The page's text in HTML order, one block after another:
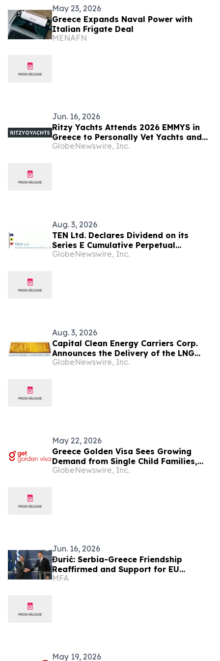
May 23, 2026
Greece Expands Naval Power with
Italian Frigate Deal
MENAFN
Jun. 16, 2026
Ritzy Yachts Attends 2026 EMMYS in
Greece to Personally Vet Yachts and
Crews for Charter Season
GlobeNewswire, Inc.
Aug. 3, 2026
TEN Ltd. Declares Dividend on its
Series E Cumulative Perpetual
Preferred Shares
GlobeNewswire, Inc.
Aug. 3, 2026
Capital Clean Energy Carriers Corp.
Announces the Delivery of the LNG
Carrier ‘Alcaios I’
GlobeNewswire, Inc.
May 22, 2026
Greece Golden Visa Sees Growing
Demand from Single Child Families,
Get Golden Visa Reports
GlobeNewswire, Inc.
Jun. 16, 2026
Đurić: Serbia-Greece Friendship
Reaffirmed and Support for EU
Integration Confirmed
MFA
May 19, 2026